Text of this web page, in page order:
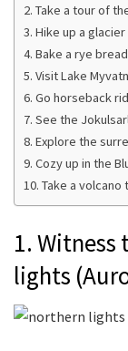
2. Take a tour of
3. Hike up a glacier
4. Bake a rye bread
5. Visit Lake Myvatn
6. Go horseback
7. See the
8. Explore the
9. Cozy up in the
10. Take a volcano
1.
lights